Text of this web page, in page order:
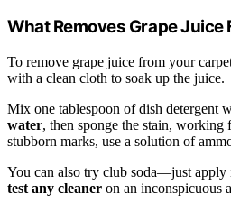
What Removes Grape Juice
To remove grape juice from your
with a clean cloth to soak up the juice.
Mix one tablespoon of dish detergent
water, then sponge the stain, working
stubborn marks, use a solution of
You can also try club soda—just
test any cleaner on an inconspicuous